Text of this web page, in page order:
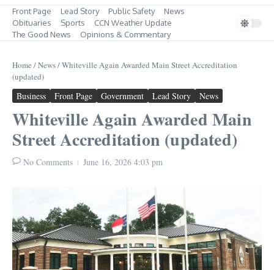
Front Page Lead Story Public Safety
News
Obituaries
Sports
CCN Weather Update
The Good News
Opinions & Commentary
Home /News/Whiteville Again Awarded Main Street Accreditation
(updated)
Business Front Page Government Lead Story News
Whiteville Again Awarded Main
Street Accreditation (updated)
No Comments June 16, 2026 4:03 pm